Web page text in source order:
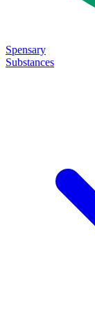
Spensary
Substances